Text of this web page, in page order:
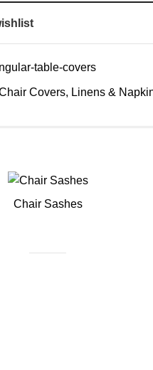
table-covers
Covers, Linens &
Chair Sashes